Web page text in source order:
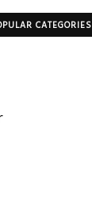
CATEGORIES